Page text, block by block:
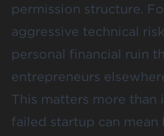
permission structure.
aggressive technical
personal financial ruin
entrepreneurs
This matters more than
failed startup can mean